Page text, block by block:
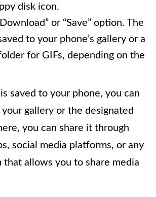
disk icon.
or “Save” option. The
to your phone’s gallery or a
for GIFs, depending on the
saved to your phone, you can
gallery or the designated
you can share it through
social media platforms, or any
allows you to share media